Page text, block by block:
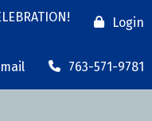
Login
763-571-9781